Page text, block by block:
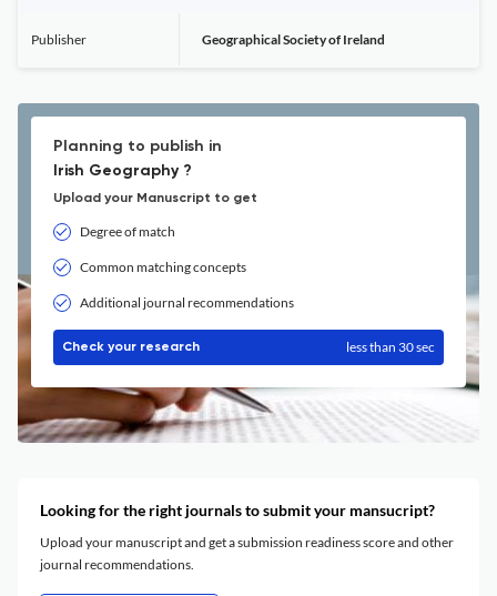
Publisher Geographical Society of Ireland
Planning to publish in
Irish Geography ?
Upload your Manuscript to get
Degree of match
Common matching concepts
Additional journal recommendations
Check your research less than 30 sec
Looking for the right journals to submit your mansucript?
Upload your manuscript and get a submission readiness score and other
journal recommendations.